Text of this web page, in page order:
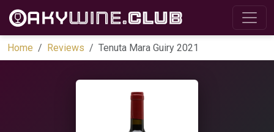
Home Reviews Tenuta Mara Guiry 2021